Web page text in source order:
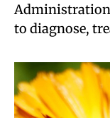
to diagnose,